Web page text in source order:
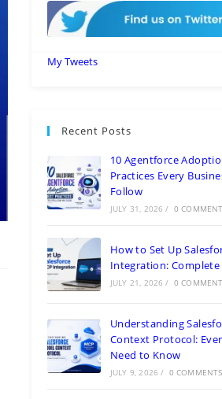
My Tweets
Recent Posts
10 Agentforce
Practices Every
Follow
JULY 31, 2026 / 0
How to Set Up
Integration: Complete
JULY 21, 2026 / 0
Understanding
Context Protocol:
Need to Know
JULY 9, 2026 / 0 COMMENTS